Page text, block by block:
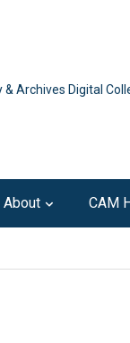
& Archives Digital
About CAM